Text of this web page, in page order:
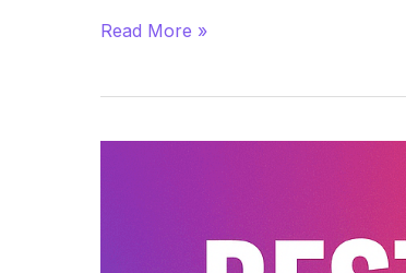
How
Stay
Read More »